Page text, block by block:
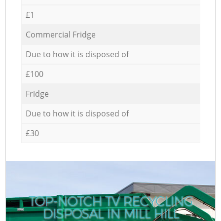
£1
Commercial Fridge
Due to how it is disposed of
£100
Fridge
Due to how it is disposed of
£30
TOP-NOTCH TV RECYCLING
DISPOSAL IN MILL HILL